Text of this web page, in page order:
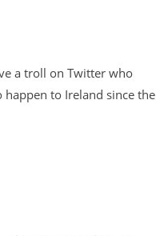
a troll on Twitter who
to Ireland since the